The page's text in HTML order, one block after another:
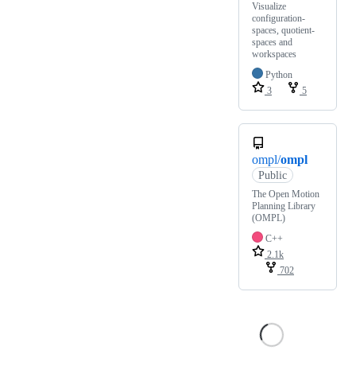
Visualize
configuration-
spaces, quotient-
spaces and
workspaces
Python
3
5
ompl/ompl
Public
The Open Motion
Planning Library
(OMPL)
C++
2.1k
702